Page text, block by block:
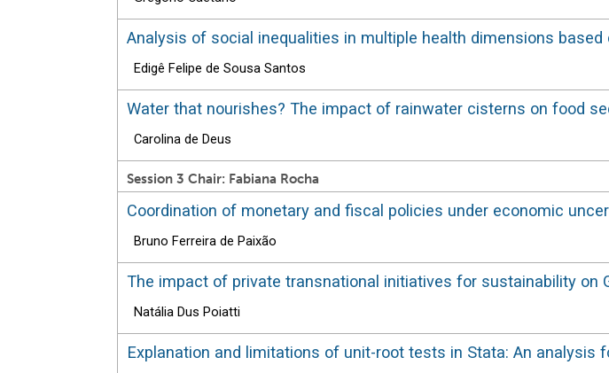
Analysis of social inequalities in multiple health dimensions
Edigê Felipe de Sousa Santos
Water that nourishes? The impact of rainwater cisterns on food
Carolina de Deus
Session 3 Chair: Fabiana Rocha
Coordination of monetary and fiscal policies under economic
Bruno Ferreira de Paixão
The impact of private transnational initiatives for sustainability on
Natália Dus Poiatti
Explanation and limitations of unit-root tests in Stata: An analysis